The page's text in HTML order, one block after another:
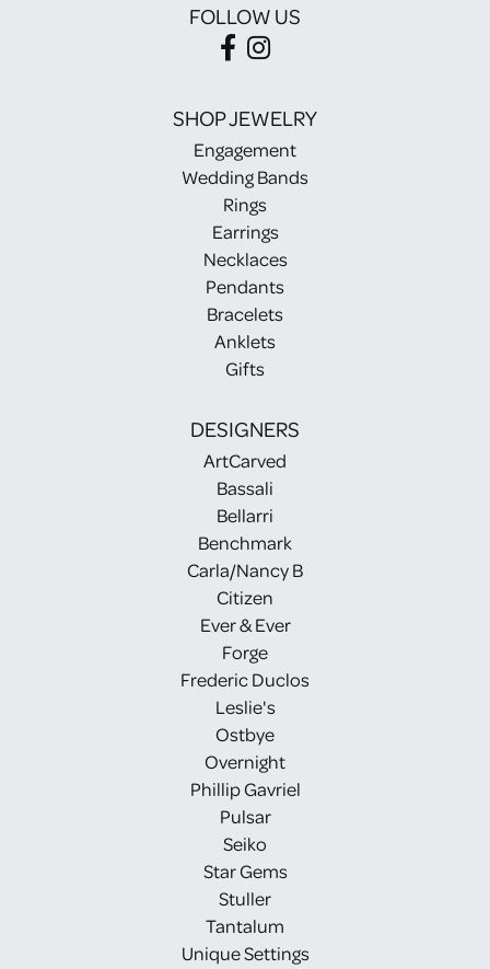
FOLLOW US
SHOP JEWELRY
Engagement
Wedding Bands
Rings
Earrings
Necklaces
Pendants
Bracelets
Anklets
Gifts
DESIGNERS
ArtCarved
Bassali
Bellarri
Benchmark
Carla/Nancy B
Citizen
Ever & Ever
Forge
Frederic Duclos
Leslie's
Ostbye
Overnight
Phillip Gavriel
Pulsar
Seiko
Star Gems
Stuller
Tantalum
Unique Settings